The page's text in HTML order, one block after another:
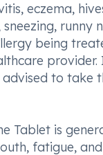
eczema,
runny
being
to take
Tablet is
fatigue,